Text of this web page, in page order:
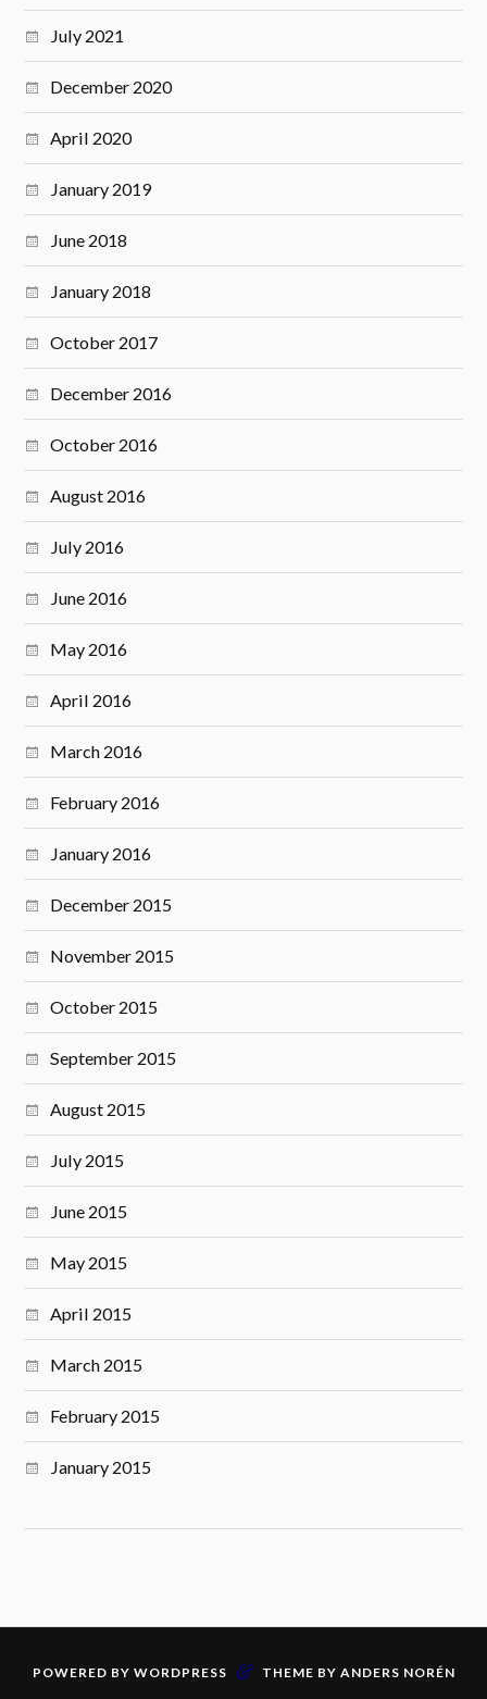
July 2021
December 2020
April 2020
January 2019
June 2018
January 2018
October 2017
December 2016
October 2016
August 2016
July 2016
June 2016
May 2016
April 2016
March 2016
February 2016
January 2016
December 2015
November 2015
October 2015
September 2015
August 2015
July 2015
June 2015
May 2015
April 2015
March 2015
February 2015
January 2015
POWERED BY WORDPRESS & THEME BY ANDERS NORÉN